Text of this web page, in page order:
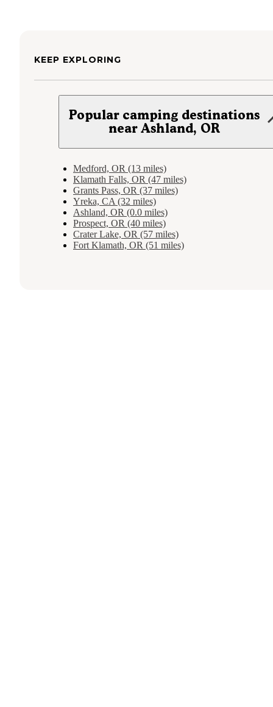
KEEP EXPLORING
Popular camping destinations
near Ashland, OR
Medford, OR (13 miles)
Klamath Falls, OR (47 miles)
Grants Pass, OR (37 miles)
Yreka, CA (32 miles)
Ashland, OR (0.0 miles)
Prospect, OR (40 miles)
Crater Lake, OR (57 miles)
Fort Klamath, OR (51 miles)